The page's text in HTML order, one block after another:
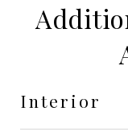
Interior